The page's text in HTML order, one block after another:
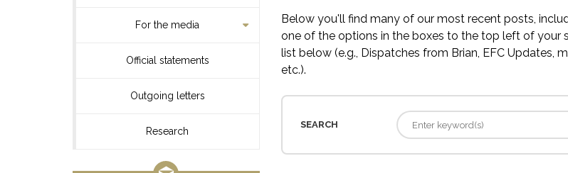
For the media
Official statements
Outgoing letters
Research
Below you'll find many of our most recent posts,
one of the options in the boxes to the top left of your
list below (e.g., Dispatches from Brian, EFC Updates,
etc.).
SEARCH